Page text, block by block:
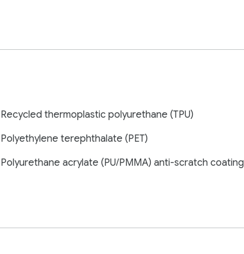
Recycled thermoplastic polyurethane (TPU)
Polyethylene terephthalate (PET)
Polyurethane acrylate (PU/PMMA) anti-scratch coating